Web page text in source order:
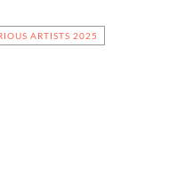
ARTISTS 2025